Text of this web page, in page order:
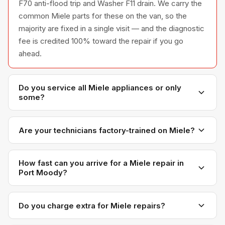
F70 anti-flood trip and Washer F11 drain. We carry the
common Miele parts for these on the van, so the
majority are fixed in a single visit — and the diagnostic
fee is credited 100% toward the repair if you go
ahead.
Do you service all Miele appliances or only
some?
We service the full Miele appliance line —
refrigerators, washers, dryers, dishwashers, and
ovens — across all model series we have
Are your technicians factory-trained on Miele?
Yes. Our technicians have direct experience with
Miele platforms and we maintain relationships with
Miele parts distributors for genuine OEM components.
How fast can you arrive for a Miele repair in
Port Moody?
Most next-day appointments are available if you call
before noon. Port Moody appointments are
scheduled with realistic time windows — not all-day
Do you charge extra for Miele repairs?